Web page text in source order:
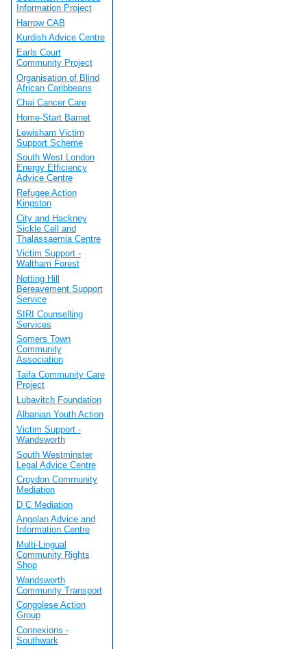
Information Project
Harrow CAB
Kurdish Advice Centre
Earls Court
Community Project
Organisation of Blind
African Caribbeans
Chai Cancer Care
Home-Start Barnet
Lewisham Victim
Support Scheme
South West London
Energy Efficiency
Advice Centre
Refugee Action
Kingston
City and Hackney
Sickle Cell and
Thalassaemia Centre
Victim Support -
Waltham Forest
Notting Hill
Bereavement Support
Service
SIRI Counselling
Services
Somers Town
Community
Association
Taifa Community Care
Project
Lubavitch Foundation
Albanian Youth Action
Victim Support -
Wandsworth
South Westminster
Legal Advice Centre
Croydon Community
Mediation
D C Mediation
Angolan Advice and
Information Centre
Multi-Lingual
Community Rights
Shop
Wandsworth
Community Transport
Congolese Action
Group
Connexions -
Southwark